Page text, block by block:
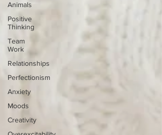
Animals
Positive
Thinking
Team
Work
Relationships
Perfectionism
Anxiety
Moods
Creativity